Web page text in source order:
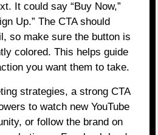
It could say “Buy Now,”
Up.” The CTA should
so make sure the button is
colored. This helps guide
you want them to take.
strategies, a strong CTA
to watch new YouTube
or follow the brand on